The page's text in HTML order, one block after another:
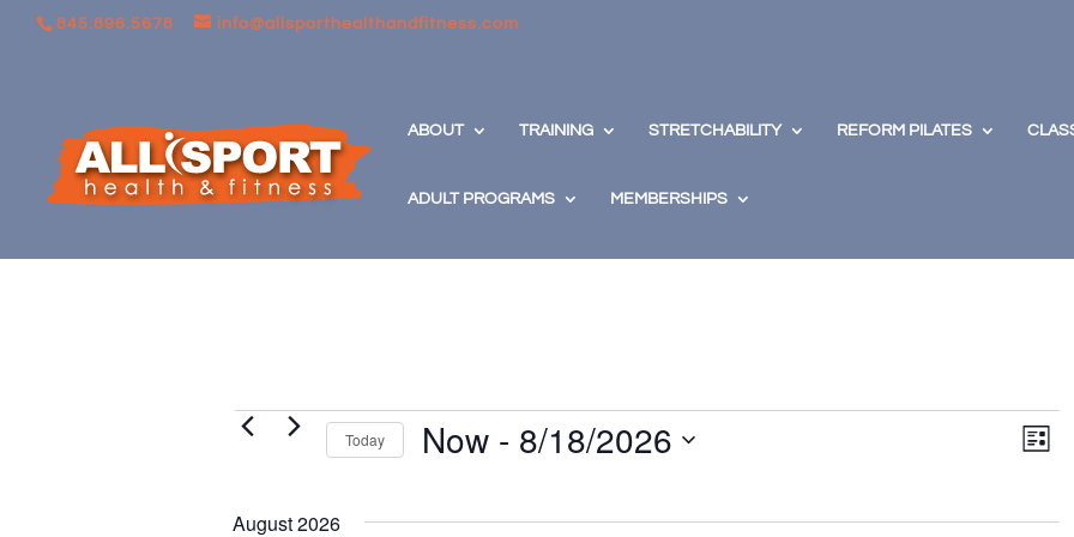
845.896.5678 info@allsporthealthandfitness.com
ABOUT TRAINING STRETCHABILITY REFORM PILATES
ADULT PROGRAMS MEMBERSHIPS
Events Views
Event
Views
List
Today Now - 8/18/2026
August 2026